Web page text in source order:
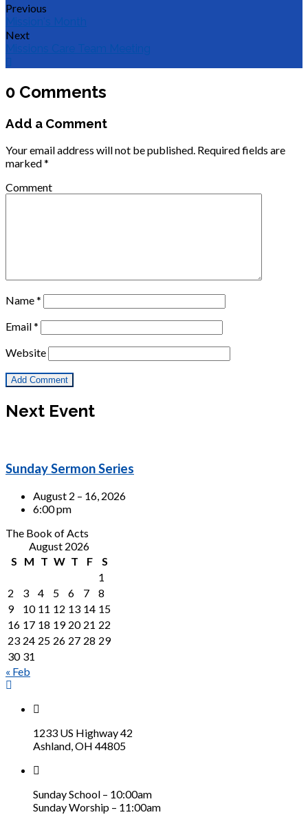
Previous
Mission's Month
Next
Missions Care Team Meeting
0 Comments
Add a Comment
Your email address will not be published. Required fields are
marked*
Comment
Name*
Email*
Website
Next Event
Sunday Sermon Series
August 2 – 16, 2026
6:00 pm
The Book of Acts
August 2026
S
M T W T F
S
1
2
3 4 5 6 7
8
9
10 11 12 13 14 15
16 17 18 19 20 21 22
23 24 25 26 27 28 29
30 31
« Feb
1233 US Highway 42
Ashland, OH 44805
Sunday School – 10:00am
Sunday Worship – 11:00am